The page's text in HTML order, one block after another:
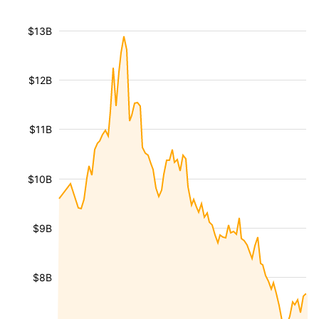
$8B
$9B
$10B
$11B
$12B
$13B